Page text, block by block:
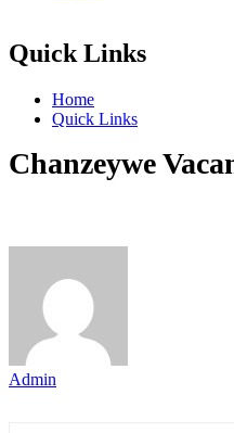
Quick Links
Home
Quick Links
Chanzeywe
Admin